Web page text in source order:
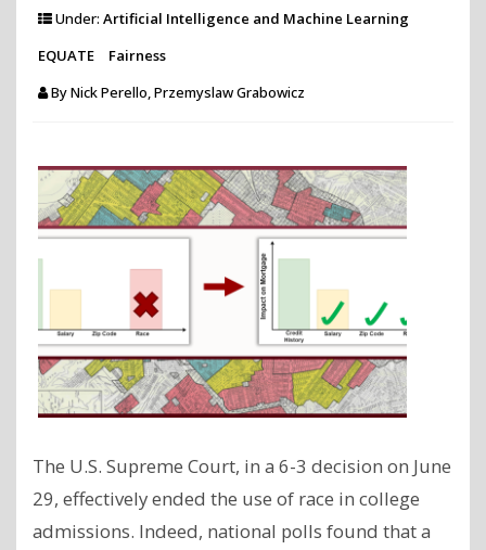
Under: Artificial Intelligence and Machine Learning
EQUATE
Fairness
ByNick Perello, Przemyslaw Grabowicz
The U.S. Supreme Court, in a 6-3 decision on June
29, effectively ended the use of race in college
admissions. Indeed, national polls found that a